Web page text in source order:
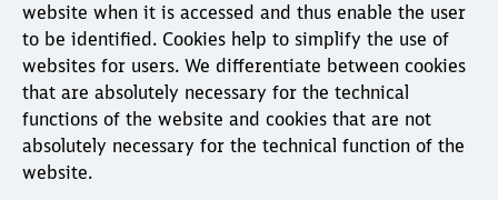
website when it is accessed and thus enable the user
to be identified. Cookies help to simplify the use of
websites for users. We differentiate between cookies
that are absolutely necessary for the technical
functions of the website and cookies that are not
absolutely necessary for the technical function of the
website.